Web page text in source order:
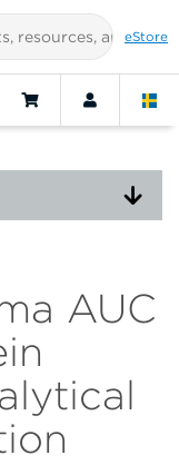
eStore
AUC